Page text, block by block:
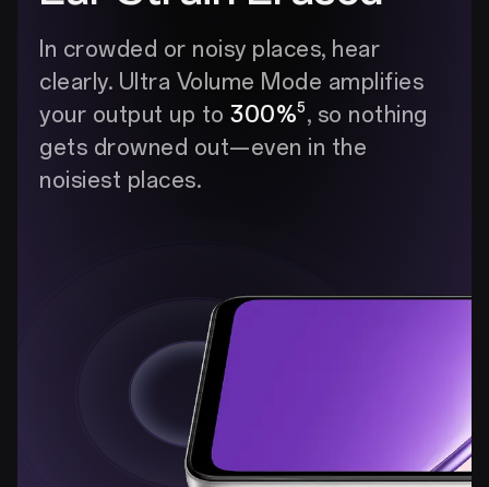
In crowded or noisy places, hear
clearly. Ultra Volume Mode amplifies
your output up to300%5 , so nothing
gets drowned out—even in the
noisiest places.